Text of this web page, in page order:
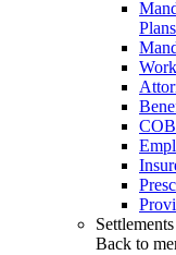
Settlements
Back to